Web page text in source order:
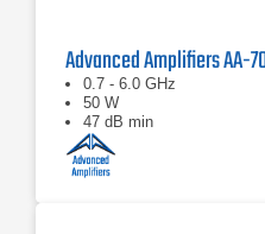
0.7 - 6.0 GHz
50 W
47 dB min